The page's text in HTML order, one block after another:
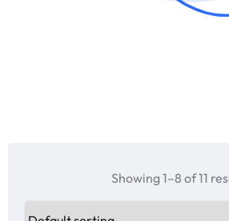
Showing 1–8 of 11